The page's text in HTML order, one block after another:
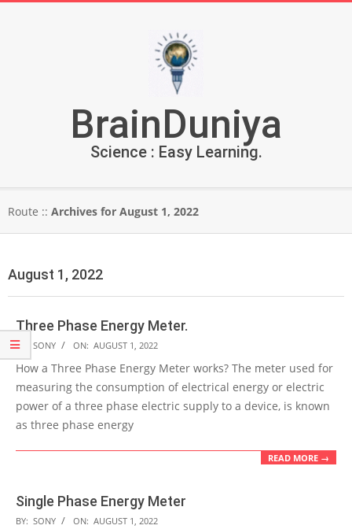
BrainDuniya
Science : Easy Learning.
Navigation
Menu
Route :: Archives for August 1, 2022
August 1, 2022
Three Phase Energy Meter.
2022-
08-
01
BY: SONY ON: AUGUST 1, 2022
How a Three Phase Energy Meter works? The meter used for
measuring the consumption of electrical energy or electric
power of a three phase electric supply to a device, is known
as three phase energy
READ MORE →
Single Phase Energy Meter
2022-
BY: SONY ON: AUGUST 1, 2022